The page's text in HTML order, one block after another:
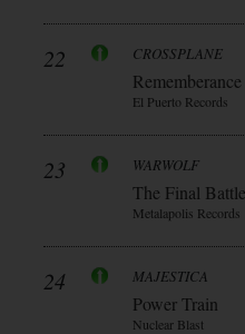
22 CROSSPLANE
Rememberance
El Puerto Records
23 WARWOLF
The Final Battle
Metalapolis Records
24 MAJESTICA
Power Train
Nuclear Blast